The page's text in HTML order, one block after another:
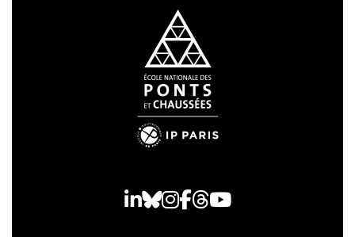
LinkedIn
Bluesky
Instagram
Facebook
Threads
Youtube